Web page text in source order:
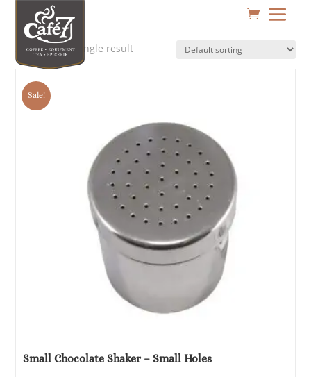
Showing the single result
Sale!
Small Chocolate Shaker – Small Holes